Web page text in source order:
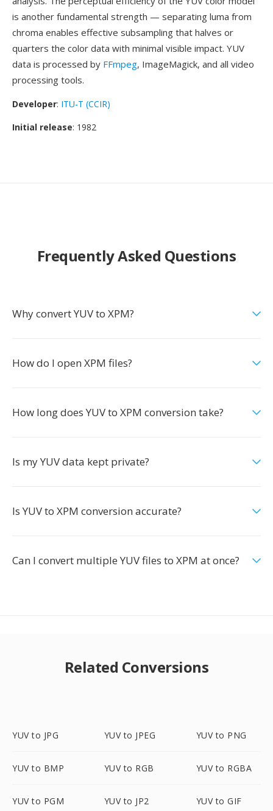
is another fundamental strength — separating luma from
chroma enables effective subsampling that halves or
quarters the color data with minimal visible impact. YUV
data is processed by FFmpeg, ImageMagick, and all video
processing tools.
Developer: ITU-T (CCIR)
Initial release: 1982
Frequently Asked Questions
Why convert YUV to XPM?
How do I open XPM files?
How long does YUV to XPM conversion take?
Is my YUV data kept private?
Is YUV to XPM conversion accurate?
Can I convert multiple YUV files to XPM at once?
Related Conversions
YUV to JPG YUV to JPEG YUV to PNG
YUV to BMP YUV to RGB YUV to RGBA
YUV to PGM YUV to JP2 YUV to GIF